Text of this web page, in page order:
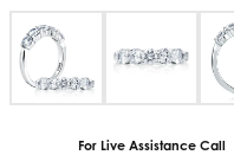
For Live Assistance Call